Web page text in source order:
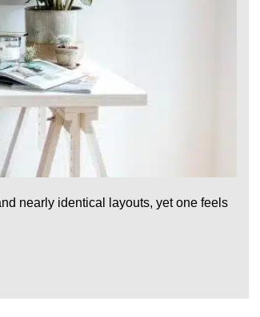
nearly identical layouts, yet one feels